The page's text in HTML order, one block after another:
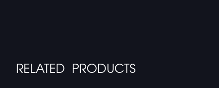
RELATED PRODUCTS